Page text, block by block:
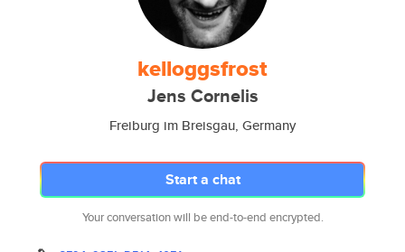
kelloggsfrost
Jens Cornelis
Freiburg im Breisgau, Germany
Start a chat
Your conversation will be end-to-end encrypted.